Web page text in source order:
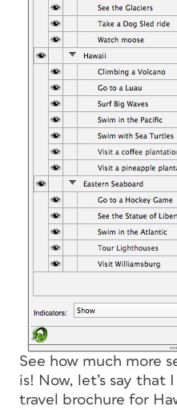
See how much more
is! Now, let’s say that
travel brochure for